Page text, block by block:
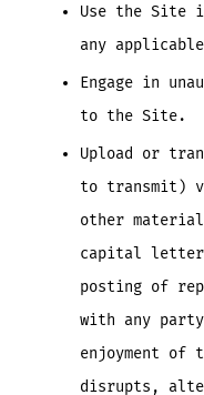
Use the Site
any
Engage in
to the Site.
Upload or
to transmit)
other
capital letters
posting of
with any
enjoyment of
disrupts,